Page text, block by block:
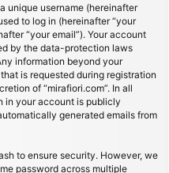
unique username (hereinafter
to log in (hereinafter “your
“your email”). Your account
by the data-protection laws
information beyond your
is requested during registration
of “mirafiori.com”. In all
in your account is publicly
generated emails from
to ensure security. However, we
password across multiple